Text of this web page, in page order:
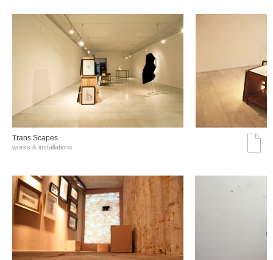
Trans Scapes
works & installations